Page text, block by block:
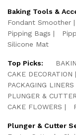
Baking Tools &
Fondant Smoother
Pipping Bags
Silicone Mat
Top Picks:
CAKE DECORATION
PACKAGING
PLUNGER &
CAKE FLOWERS
Plunger & Cutter